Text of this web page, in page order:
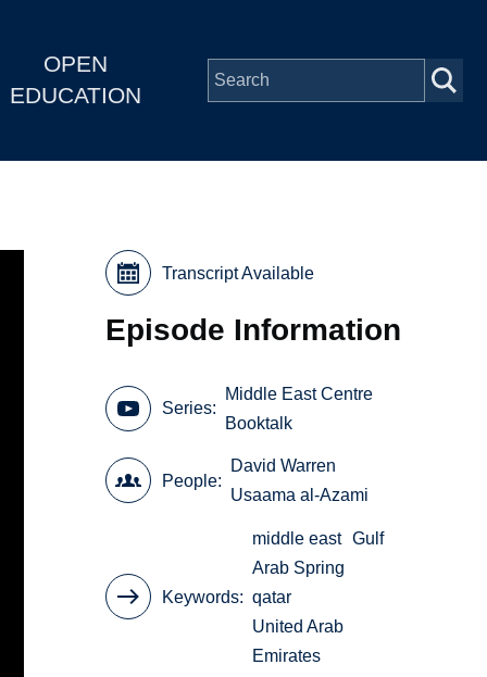
OPEN
EDUCATION
Transcript Available
Episode Information
Series
Middle East Centre
Booktalk
People
David Warren
Usaama al-Azami
Keywords
middle east Gulf
Arab Spring
qatar
United Arab
Emirates